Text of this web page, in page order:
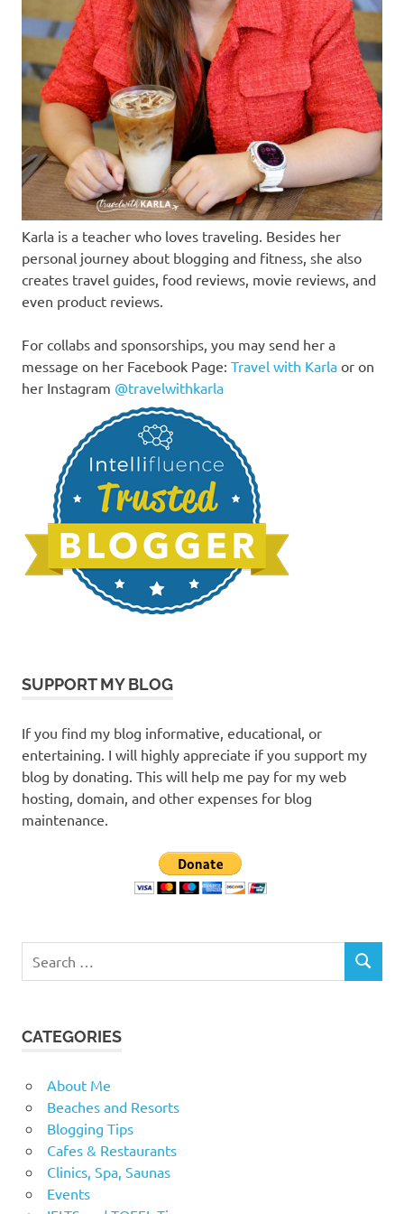
Karla is a teacher who loves traveling. Besides her
personal journey about blogging and fitness, she also
creates travel guides, food reviews, movie reviews, and
even product reviews.
For collabs and sponsorships, you may send her a
message on her Facebook Page: Travel with Karla or on
her Instagram @travelwithkarla
SUPPORT MY BLOG
If you find my blog informative, educational, or
entertaining. I will highly appreciate if you support my
blog by donating. This will help me pay for my web
hosting, domain, and other expenses for blog
maintenance.
for:
SEARCH
CATEGORIES
About Me
Beaches and Resorts
Blogging Tips
Cafes & Restaurants
Clinics, Spa, Saunas
Events